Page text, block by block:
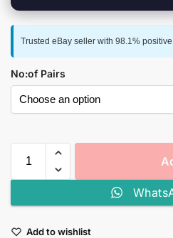
Trusted eBay seller with 98.1%
No:of Pairs
Add to wishlist